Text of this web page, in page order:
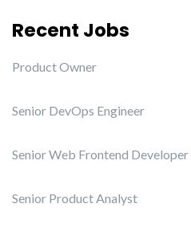
Recent Jobs
Product Owner
Senior DevOps Engineer
Senior Web Frontend Developer
Senior Product Analyst